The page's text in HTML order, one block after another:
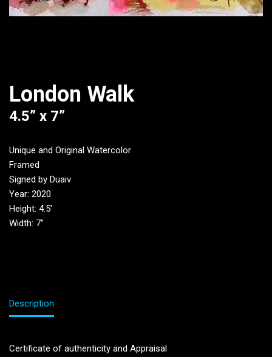
London Walk
4.5” x 7”
Unique and Original Watercolor
Framed
Signed by Duaiv
Year: 2020
Height: 4.5′
Width: 7”
Description
Certificate of authenticity and Appraisal